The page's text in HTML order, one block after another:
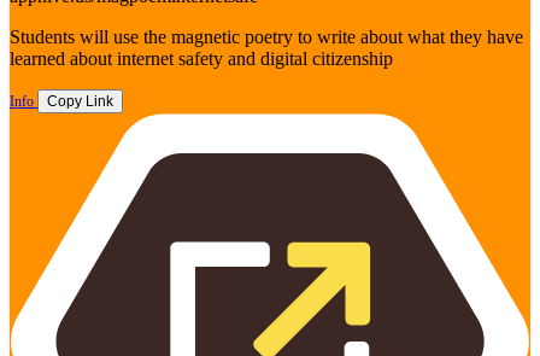
Students will use the magnetic poetry to write about what they have
learned about internet safety and digital citizenship
Info Copy Link